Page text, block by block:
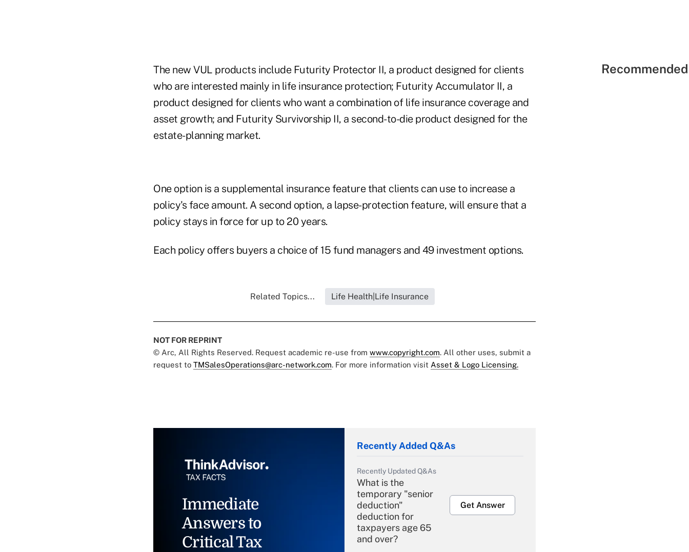
The new VUL products include Futurity Protector II, a product designed for clients
who are interested mainly in life insurance protection; Futurity Accumulator II, a
product designed for clients who want a combination of life insurance coverage and
asset growth; and Futurity Survivorship II, a second-to-die product designed for the
estate-planning market.
One option is a supplemental insurance feature that clients can use to increase a
policy's face amount. A second option, a lapse-protection feature, will ensure that a
policy stays in force for up to 20 years.
Each policy offers buyers a choice of 15 fund managers and 49 investment options.
Related Topics... Life Health|Life Insurance
NOT FOR REPRINT
© Arc, All Rights Reserved. Request academic re-use from www.copyright.com. All other uses, submit a
request to TMSalesOperations@arc-network.com. For more information visit Asset & Logo Licensing.
Immediate
Answers to
Critical Tax
Recently Added Q&As
Recently Updated Q&As
What is the
temporary "senior
deduction"
deduction for
taxpayers age 65
and over?
Get Answer